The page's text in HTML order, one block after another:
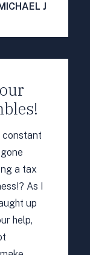
J
constant
a tax
As I
up
help,